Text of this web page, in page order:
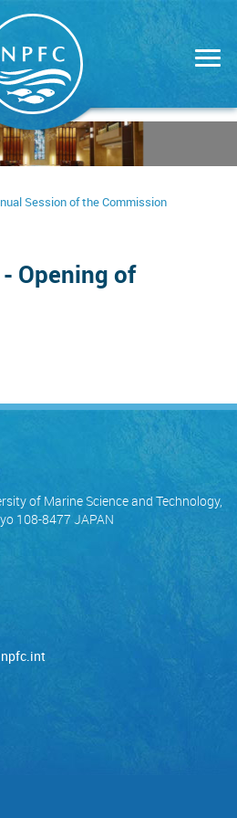
Session of the Commission
Opening of
of Marine Science and Technology,
108-8477 JAPAN